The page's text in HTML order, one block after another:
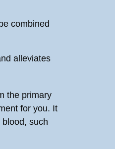
combined
alleviates
the primary
for you. It
such